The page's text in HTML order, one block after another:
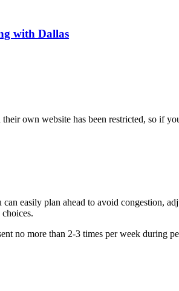
with Dallas
own website has been restricted, so if
easily plan ahead to avoid congestion,
no more than 2-3 times per week during